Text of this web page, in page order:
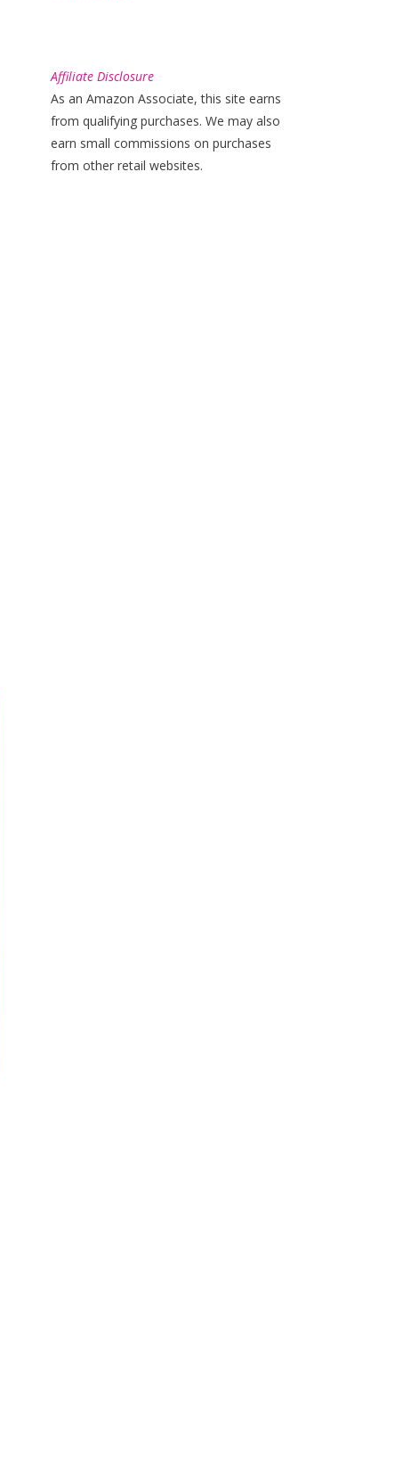
Affiliate Disclosure
As an Amazon Associate, this site earns
from qualifying purchases. We may also
earn small commissions on purchases
from other retail websites.